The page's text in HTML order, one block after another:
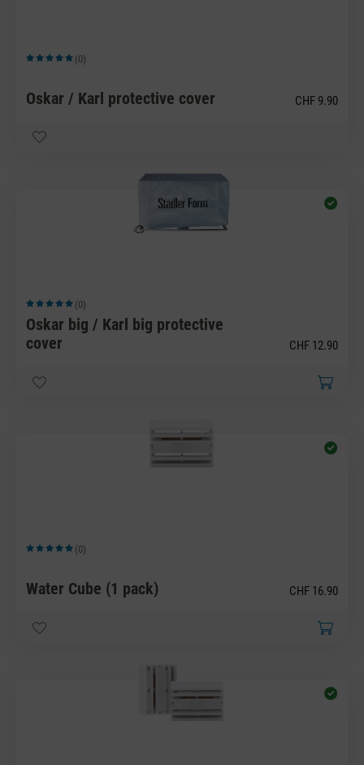
Average rating of 5 out of 5 stars
(0)
Oskar / Karl protective cover CHF 9.90
Average rating of 5 out of 5 stars
(0)
Oskar big / Karl big protective
cover
CHF 12.90
Average rating of 5 out of 5 stars
(0)
Water Cube (1 pack) CHF 16.90